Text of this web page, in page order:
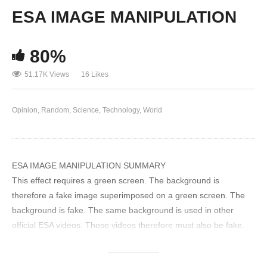
Rare (Since Redacted) Video Shows Faked 911
ESA IMAGE MANIPULATION
80%
51.17K Views 16 Likes
Opinion Random Science Technology World
ESA IMAGE MANIPULATION SUMMARY
This effect requires a green screen. The background is
therefore a fake image superimposed on a green screen. The
background is fake. The same background is used in other
official ESA videos. Those videos therefore must also be fake.